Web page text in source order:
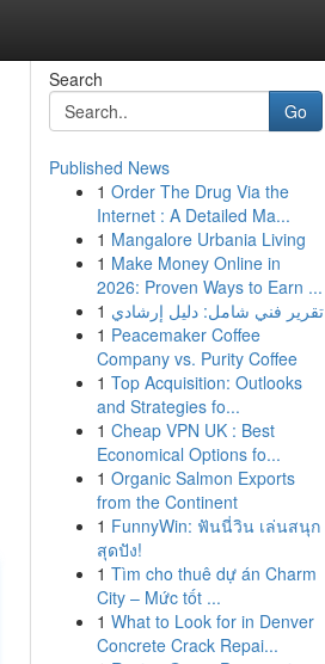
Search
Go
Published News
1 Order The Drug Via the
Internet : A Detailed Ma...
1 Mangalore Urbania Living
1 Make Money Online in
2026: Proven Ways to Earn ...
1 تقرير فني شامل: دليل إرشادي
1 Peacemaker Coffee
Company vs. Purity Coffee
1 Top Acquisition: Outlooks
and Strategies fo...
1 Cheap VPN UK : Best
Economical Options fo...
1 Organic Salmon Exports
from the Continent
1 FunnyWin: ฟันนี่วิน เล่นสนุก
สุดปัง!
1 Tìm cho thuê dự án Charm
City – Mức tốt ...
1 What to Look for in Denver
Concrete Crack Repai...